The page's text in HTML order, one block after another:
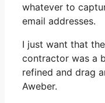
whatever to
email addresses.
I just want that
contractor was a
refined and drag
Aweber.